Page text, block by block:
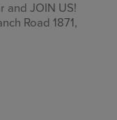
and JOIN US!
Road 1871,